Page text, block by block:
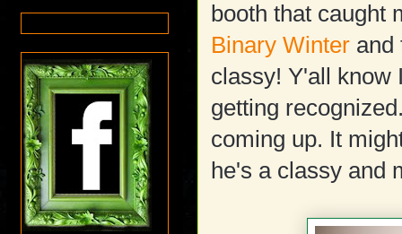
booth that caught
Binary Winter and
classy! Y'all know
getting
coming up. It
he's a classy and